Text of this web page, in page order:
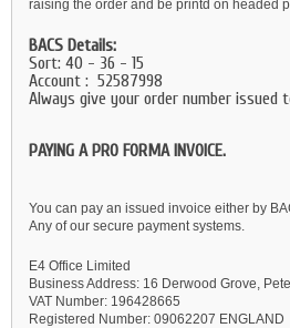
raising the order and be printd on headed
BACS Details:
Sort: 40 - 36 - 15
Account : 52587998
Always give your order number issued
PAYING A PRO FORMA INVOICE.
You can pay an issued invoice either by
Any of our secure payment systems.
E4 Office Limited
Business Address: 16 Derwood Grove,
VAT Number: 196428665
Registered Number: 09062207 ENGLAND